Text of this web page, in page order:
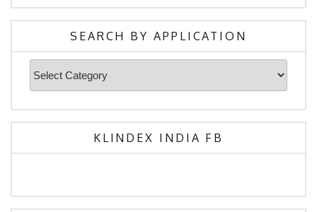
SEARCH BY APPLICATION
Search
By
Application
KLINDEX INDIA FB